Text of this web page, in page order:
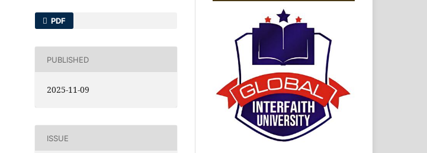
PDF
PUBLISHED
2025-11-09
ISSUE